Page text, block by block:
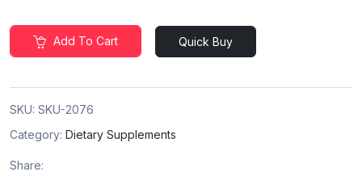
Add To Cart Quick Buy
SKU: SKU-2076
Category: Dietary Supplements
Share: